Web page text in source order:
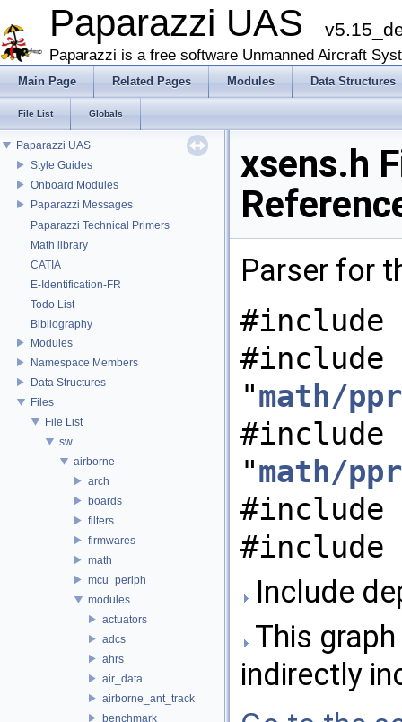
Paparazzi UAS
Paparazzi is a free software Unmanned Aircraft
Main Page Related Pages Modules Data Structures
File List Globals
Paparazzi UAS
Style Guides
Onboard Modules
Paparazzi Messages
Paparazzi Technical Primers
Math library
CATIA
E-Identification-FR
Todo List
Bibliography
Modules
Namespace Members
Data Structures
Files
File List
sw
airborne
arch
boards
filters
firmwares
math
mcu_periph
modules
actuators
adcs
ahrs
air_data
airborne_ant_track
benchmark
xsens.h
Parser for
#include
"math/
#include
"math/
#include
#include
Include
This
indirectly